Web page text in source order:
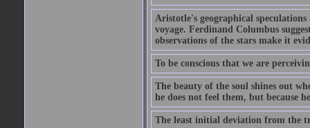
Aristotle's geographical
voyage. Ferdinand Columbus
observations of the stars make it
To be conscious that we are
The beauty of the soul shines out
he does not feel them, but because
The least initial deviation from the